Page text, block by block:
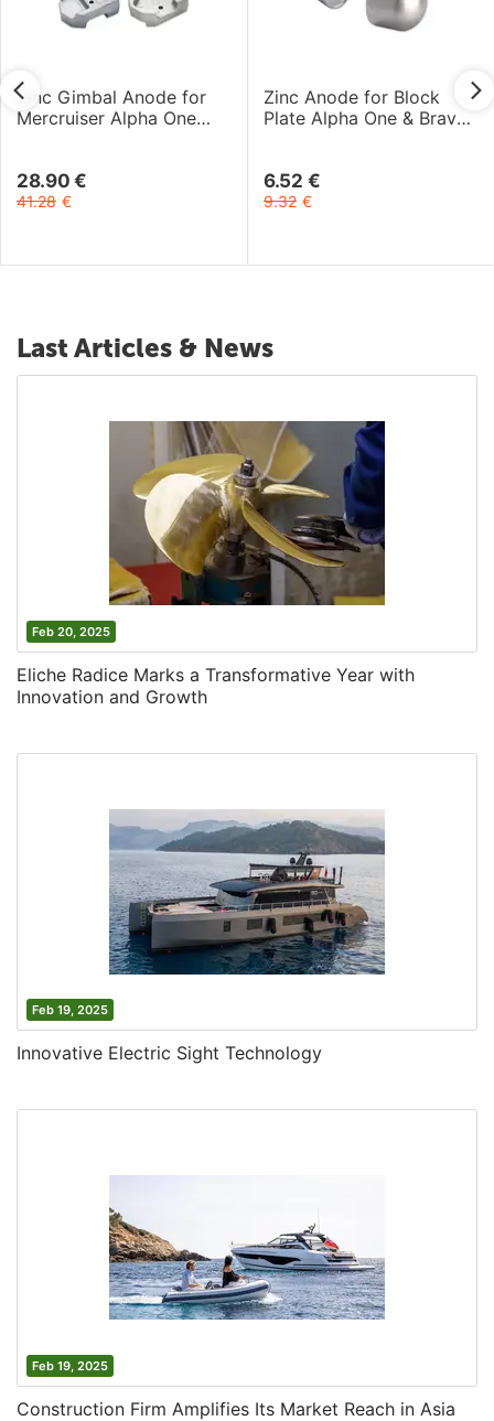
Zinc Gimbal Anode for
Mercruiser Alpha One
28.90 €
41.28 €
Zinc Anode for Block
Plate Alpha One & Bravo
6.52 €
9.32 €
Last Articles & News
Feb 20, 2025
Eliche Radice Marks a Transformative Year with
Innovation and Growth
Feb 19, 2025
Innovative Electric Sight Technology
Feb 19, 2025
Construction Firm Amplifies Its Market Reach in Asia